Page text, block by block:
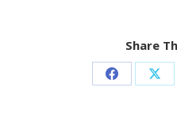
Share
Share